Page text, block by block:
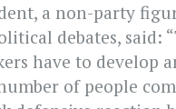
a non-party
debates, said:
have to develop
of people